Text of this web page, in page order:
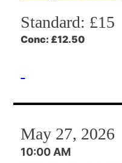
Standard: £15
Conc: £12.50
May 27, 2026
10:00 AM